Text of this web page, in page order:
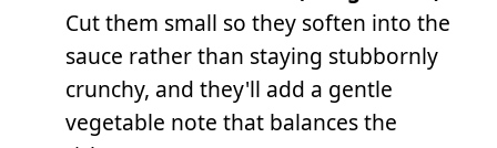
Cut them small so they soften into the
sauce rather than staying stubbornly
crunchy, and they'll add a gentle
vegetable note that balances the